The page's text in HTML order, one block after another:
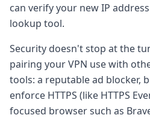
can verify your new IP
lookup tool.
Security doesn't stop at the
pairing your VPN use with
tools: a reputable ad blocker,
enforce HTTPS (like HTTPS
focused browser such as